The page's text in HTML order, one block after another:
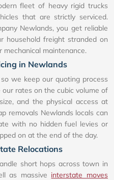
fleet of heavy rigid trucks
that are strictly serviced.
Newlands, you get reliable
household freight stranded on
maintenance.
in Newlands
we keep our quoting process
rates on the cubic volume of
and the physical access at
removals Newlands locals can
with no hidden fuel levies or
on at the end of the day.
Relocations
short hops across town in
as massive interstate moves